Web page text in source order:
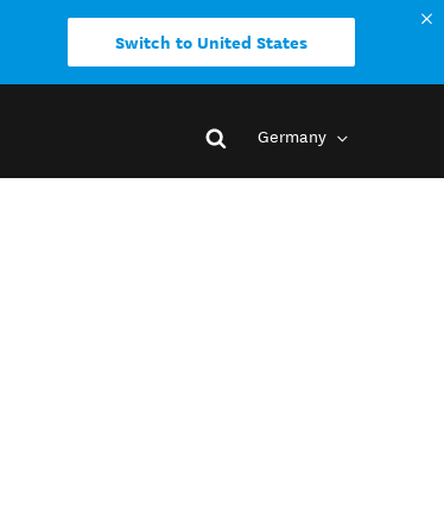
Switch to United States
Germany